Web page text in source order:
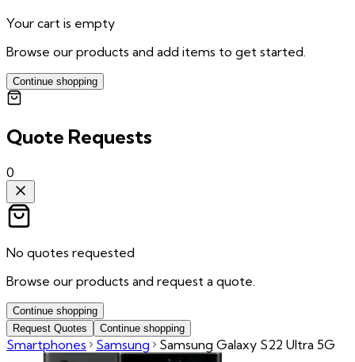
Your cart is empty
Browse our products and add items to get started.
Continue shopping
Quote Requests
0
No quotes requested
Browse our products and request a quote.
Continue shopping
Request Quotes
Continue shopping
Smartphones Samsung Samsung Galaxy S22 Ultra 5G